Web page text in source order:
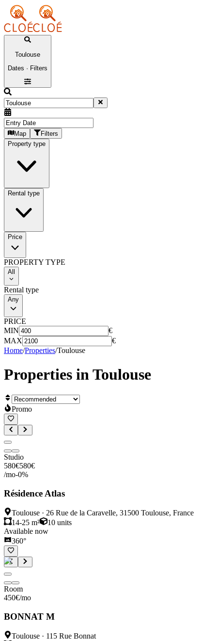
Toulouse
Dates · Filters
Map
Filters
Property type
Rental type
Price
PROPERTY TYPE
All
Rental type
Any
PRICE
MIN
€
MAX
€
Home/Properties/Toulouse
Properties in Toulouse
Promo
Studio
580€580€
/mo-0%
Résidence Atlas
Toulouse · 26 Rue de la Caravelle, 31500 Toulouse, France
14-25 m²
10 units
Available now
360°
Room
450€/mo
BONNAT M
Toulouse · 115 Rue Bonnat